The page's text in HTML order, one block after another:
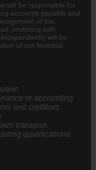
will be responsible for
accounts payable and
of the
profiency with
will be
of our financial
or accounting
and creditors
transport
qualifications